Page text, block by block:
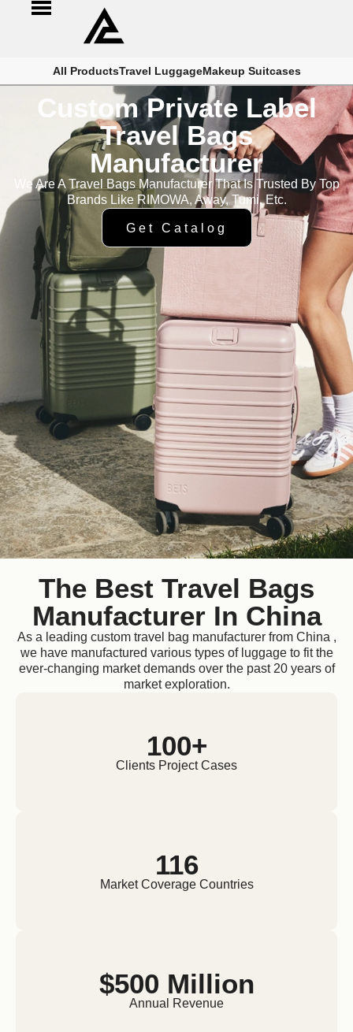
All ProductsTravel LuggageMakeup Suitcases
Custom Private Label
Travel Bags
Manufacturer
We Are A Travel Bags Manufacturer That Is Trusted By Top
Brands Like RIMOWA, Away, Tumi, Etc.
Get Catalog
The Best Travel Bags
Manufacturer In China
As a leading custom travel bag manufacturer from China ,
we have manufactured various types of luggage to fit the
ever-changing market demands over the past 20 years of
market exploration.
100+
Clients Project Cases
116
Market Coverage Countries
$500 Million
Annual Revenue